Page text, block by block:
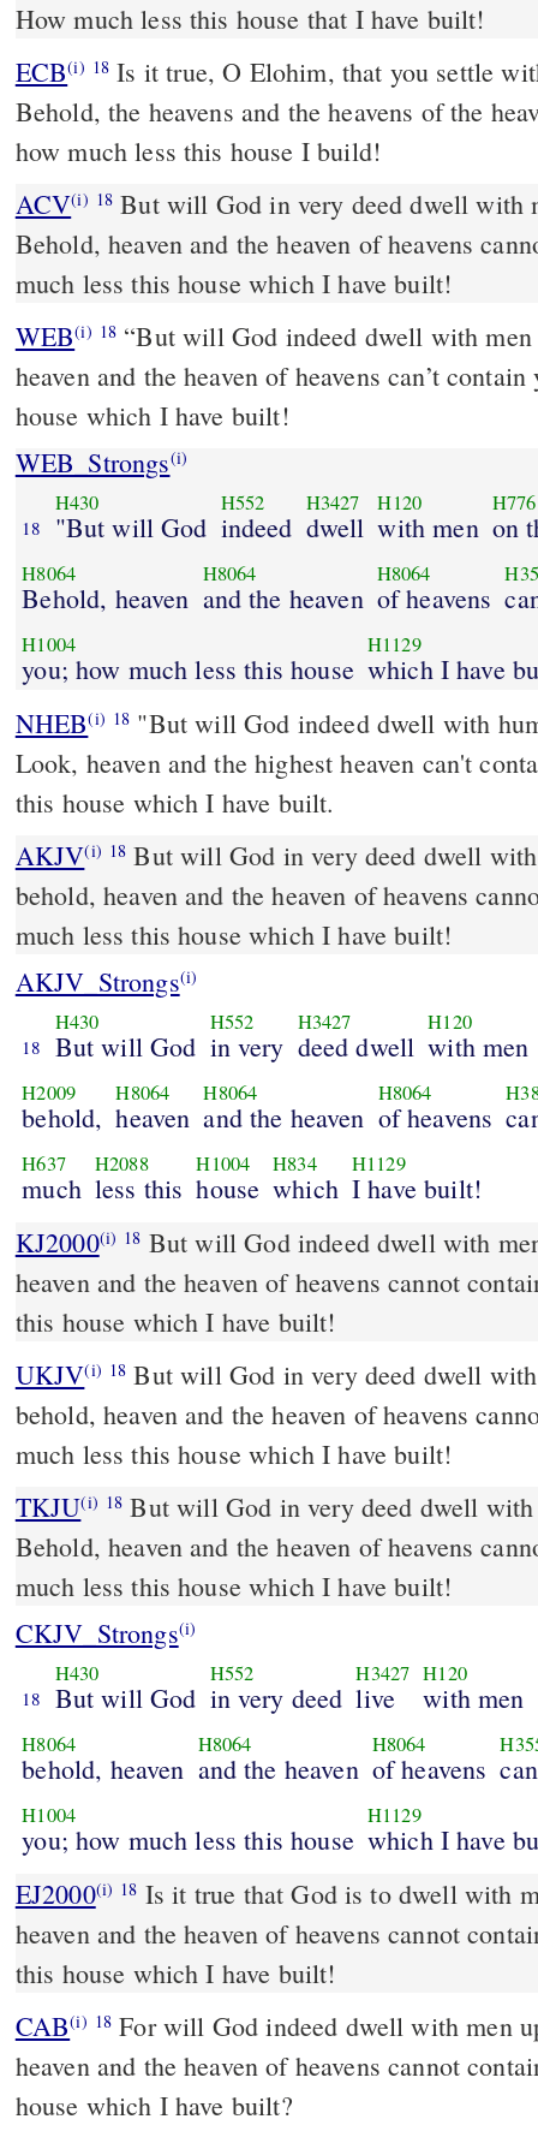
How much less this house that I have built!
ECB(i) 18 Is it true, O Elohim, that you settle with humanity on the earth?
Behold, the heavens and the heavens of the
how much less this house I build!
ACV(i) 18 But will God in very deed dwell with
Behold, heaven and the heaven of heavens
much less this house which I have built!
WEB(i) 18 “But will God indeed dwell with
heaven and the heaven of heavens can’t
house which I have built!
WEB_Strongs(i)
18
H430
"But will God
H552
indeed
H3427
dwell
H120
with men
H776
on
H8064
Behold, heaven
H8064
and the heaven
H8064
of heavens
H1004
you; how much less this house
H1129
which I have
NHEB(i) 18 "But will God indeed dwell with
Look, heaven and the highest heaven can't
this house which I have built.
AKJV(i) 18 But will God in very deed dwell
behold, heaven and the heaven of heavens
much less this house which I have built!
AKJV_Strongs(i)
18
H430
But will God
H552
in very
H3427
deed dwell
H120
with men
H2009
behold,
H8064
heaven
H8064
and the heaven
H8064
of heavens
H637
much
H2088
less this
H1004
house
H834
which
H1129
I have built!
KJ2000(i) 18
heaven and the heaven of heavens cannot
this house which I have built!
UKJV(i) 18 But will God in very deed dwell with men on the earth?
behold, heaven and the heaven of heavens
much less this house which I have built!
TKJU(i) 18 But will God in very deed dwell with
Behold, heaven and the heaven of heavens
much less this house which I have built!
CKJV_Strongs(i)
18
H430
But will God
H552
in very deed
H3427
live
H120
with men
H8064
behold, heaven
H8064
and the heaven
H8064
of heavens
H1004
you; how much less this house
H1129
which I have
EJ2000(i) 18 Is it true that God is to dwell with
heaven and the heaven of heavens cannot
this house which I have built!
CAB(i) 18 For will God indeed dwell with men upon the earth? If the
heaven and the heaven of heavens cannot
house which I have built?